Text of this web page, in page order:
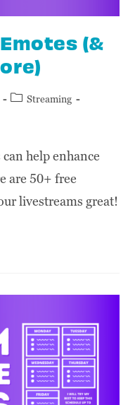
(&
Streaming
help enhance
are 50+ free
livestreams great!